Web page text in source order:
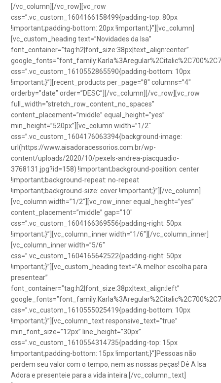
[/vc_column][/vc_row][vc_row
css=”.vc_custom_1604166158499{padding-top: 80px
!important;padding-bottom: 20px !important;}”][vc_column]
[vc_custom_heading text=”Novidades da Isa”
font_container=”tag:h2|font_size:38px|text_align:center”
css=”.vc_custom_1610552865590{padding-bottom: 10px
!important;}”][recent_products per_page=”8″ columns=”4″
orderby=”date” order=”DESC”][/vc_column][/vc_row][vc_row
full_width=”stretch_row_content_no_spaces”
content_placement=”middle” equal_height=”yes”
min_height=”520px”][vc_column width=”1/2″
css=”.vc_custom_1604176063394{background-image:
url(https://www.aisadoracessorios.com.br/wp-
content/uploads/2020/10/pexels-andrea-piacquadio-
3768131.jpg?id=158) !important;background-position: center
!important;background-repeat: no-repeat
!important;background-size: cover !important;}”][/vc_column]
[vc_column width=”1/2″][vc_row_inner equal_height=”yes”
content_placement=”middle” gap=”10″
css=”.vc_custom_1604166369556{padding-right: 50px
!important;}”][vc_column_inner width=”1/6″][/vc_column_inner]
[vc_column_inner width=”5/6″
css=”.vc_custom_1604165642522{padding-right: 50px
!important;}”][vc_custom_heading text=”A melhor escolha para
presentear”
font_container=”tag:h2|font_size:38px|text_align:left”
css=”.vc_custom_1610555025419{padding-bottom: 10px
!important;}”][vc_column_text responsive_text=”true”
min_font_size=”12px” line_height=”30px”
css=”.vc_custom_1610554314735{padding-top: 15px
!important;padding-bottom: 15px !important;}”]Pessoas não
perdem seu valor com o tempo, nem as nossas peças! Dê A Isa
Adora e presenteie para a vida inteira.[/vc_column_text]